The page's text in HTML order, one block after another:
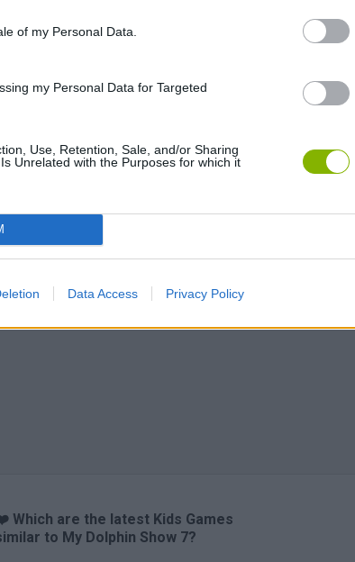
of my Personal Data.
my Personal Data for Targeted
Use, Retention, Sale, and/or Sharing
Unrelated with the Purposes for which it
Data Access Privacy Policy
Which are the latest Kids Games
to My Dolphin Show 7?